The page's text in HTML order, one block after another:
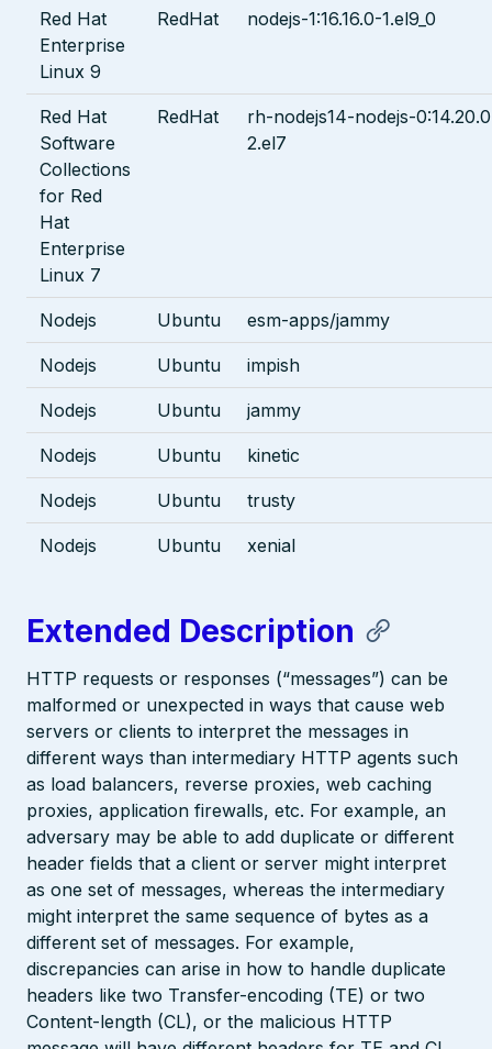
Red Hat
Enterprise
Linux 9
RedHat nodejs-1:16.16.0-1.el9_0
Red Hat
Software
Collections
for Red
Hat
Enterprise
Linux 7
RedHat
rh-nodejs14-nodejs-
2.el7
Nodejs Ubuntu esm-apps/jammy
Nodejs Ubuntu impish
Nodejs Ubuntu jammy
Nodejs Ubuntu kinetic
Nodejs Ubuntu trusty
Nodejs Ubuntu xenial
Extended Description
HTTP requests or responses (“messages”) can be
malformed or unexpected in ways that cause web
servers or clients to interpret the messages in
different ways than intermediary HTTP agents such
as load balancers, reverse proxies, web caching
proxies, application firewalls, etc. For example, an
adversary may be able to add duplicate or different
header fields that a client or server might interpret
as one set of messages, whereas the intermediary
might interpret the same sequence of bytes as a
different set of messages. For example,
discrepancies can arise in how to handle duplicate
headers like two Transfer-encoding (TE) or two
Content-length (CL), or the malicious HTTP